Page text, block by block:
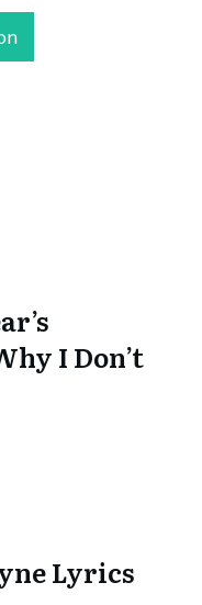
I Don’t
Lyrics